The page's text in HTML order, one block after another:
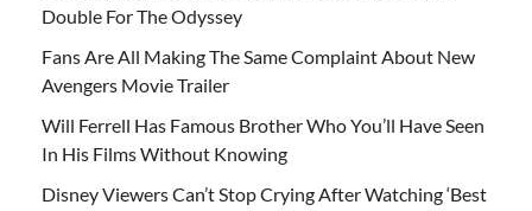
Double For The Odyssey
Fans Are All Making The Same Complaint About New
Avengers Movie Trailer
Will Ferrell Has Famous Brother Who You’ll Have Seen
In His Films Without Knowing
Disney Viewers Can’t Stop Crying After Watching ‘Best